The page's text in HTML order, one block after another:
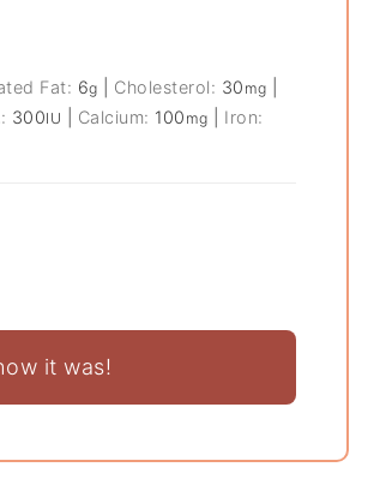
Fat: 6g Cholesterol: 30 mg
300IU Calcium: 100 mg
Iron:
it was!